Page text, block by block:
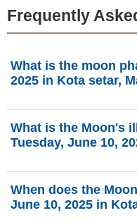
Frequently
What is the moon
2025 in Kota setar,
Moon is in the Full Moon
is 14.16 days old, and
What is the Moon's
Tuesday, June 10,
99.59%, according to
When does the
June 10, 2025 in